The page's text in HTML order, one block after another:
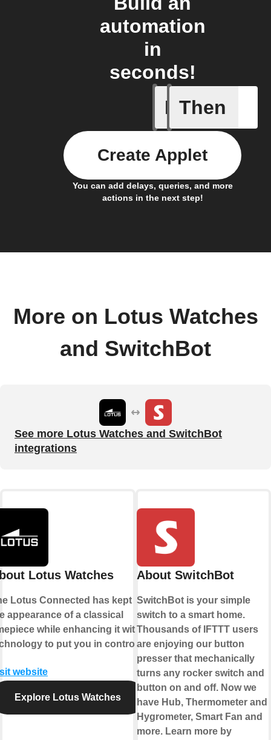
automation
in
seconds!
If
Carbon
Then
You can add delays, queries, and more
actions in the next step!
Create Applet
More on Lotus Watches
and SwitchBot
See more Lotus Watches and SwitchBot
integrations
Lotus Watches
Lotus Connected has kept
appearance of a classical
while enhancing it with
to put you in control.
website
Explore Lotus Watches
About SwitchBot
SwitchBot is your simple
switch to a smart home.
Thousands of IFTTT users
are enjoying our button
presser that mechanically
turns any rocker switch and
button on and off. Now we
have Hub, Thermometer and
Hygrometer, Smart Fan and
more. Learn more by